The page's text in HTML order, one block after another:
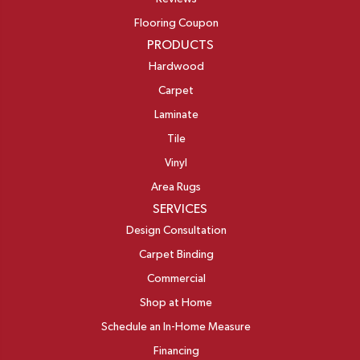
Flooring Coupon
PRODUCTS
Hardwood
Carpet
Laminate
Tile
Vinyl
Area Rugs
SERVICES
Design Consultation
Carpet Binding
Commercial
Shop at Home
Schedule an In-Home Measure
Financing